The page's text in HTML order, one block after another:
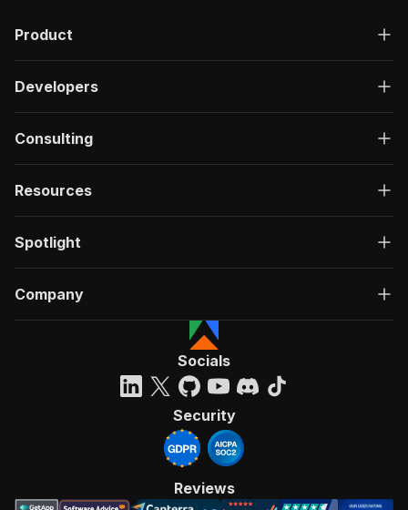
Product
Developers
Consulting
Resources
Spotlight
Company
Socials
Security
Reviews